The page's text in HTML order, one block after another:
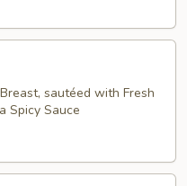
sautéed with Fresh
Spicy Sauce